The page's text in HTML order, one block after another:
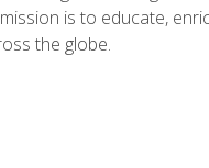
is to educate,
the globe.